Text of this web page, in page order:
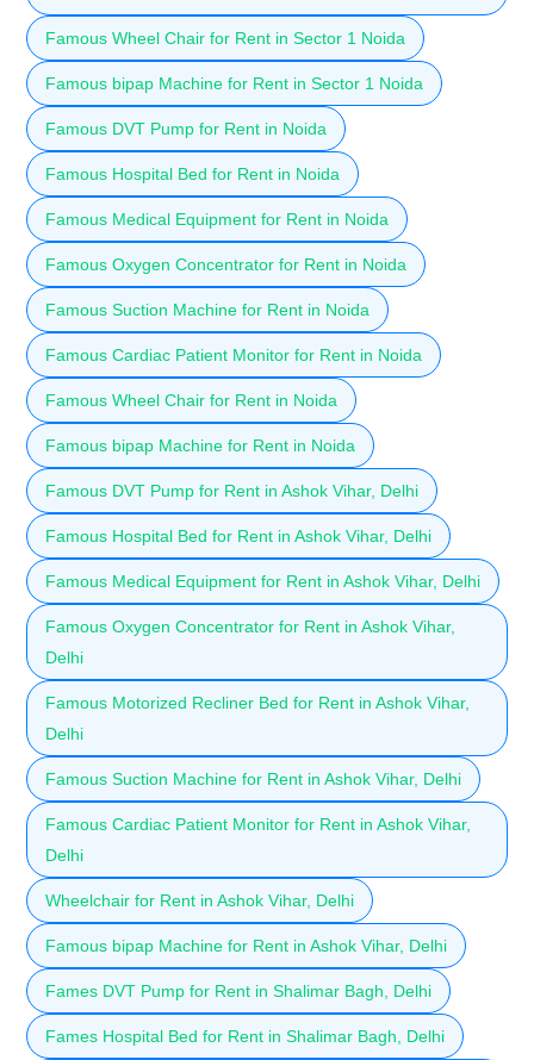
Famous Wheel Chair for Rent in Sector 1 Noida
Famous bipap Machine for Rent in Sector 1 Noida
Famous DVT Pump for Rent in Noida
Famous Hospital Bed for Rent in Noida
Famous Medical Equipment for Rent in Noida
Famous Oxygen Concentrator for Rent in Noida
Famous Suction Machine for Rent in Noida
Famous Cardiac Patient Monitor for Rent in Noida
Famous Wheel Chair for Rent in Noida
Famous bipap Machine for Rent in Noida
Famous DVT Pump for Rent in Ashok Vihar, Delhi
Famous Hospital Bed for Rent in Ashok Vihar, Delhi
Famous Medical Equipment for Rent in Ashok Vihar, Delhi
Famous Oxygen Concentrator for Rent in Ashok Vihar,
Delhi
Famous Motorized Recliner Bed for Rent in Ashok Vihar,
Delhi
Famous Suction Machine for Rent in Ashok Vihar, Delhi
Famous Cardiac Patient Monitor for Rent in Ashok Vihar,
Delhi
Wheelchair for Rent in Ashok Vihar, Delhi
Famous bipap Machine for Rent in Ashok Vihar, Delhi
Fames DVT Pump for Rent in Shalimar Bagh, Delhi
Fames Hospital Bed for Rent in Shalimar Bagh, Delhi